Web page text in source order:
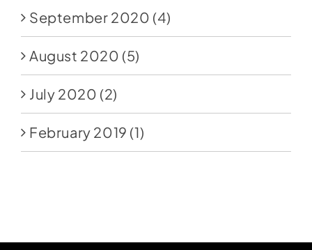
September 2020 (4)
August 2020 (5)
July 2020 (2)
February 2019 (1)